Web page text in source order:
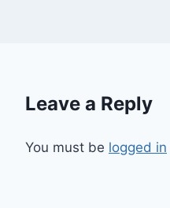
Leave a Reply
You must be logged in